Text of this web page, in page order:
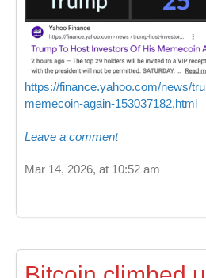
https://finance.yahoo.com/news/
memecoin-again-153037182.html
Leave a comment
Mar 14, 2026, at 10:52 am